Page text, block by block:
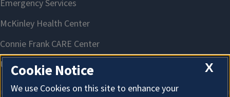
X
Cookie Notice
We use Cookies on this site to enhance your